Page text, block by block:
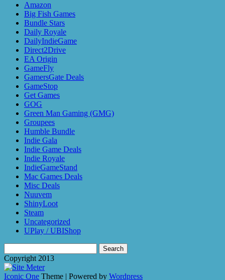
Amazon
Big Fish Games
Bundle Stars
Daily Royale
DailyIndieGame
Direct2Drive
EA Origin
GameFly
GamersGate Deals
GameStop
Get Games
GOG
Green Man Gaming (GMG)
Groupees
Humble Bundle
Indie Gala
Indie Game Deals
Indie Royale
IndieGameStand
Mac Games Deals
Misc Deals
Nuuvem
ShinyLoot
Steam
Uncategorized
UPlay / UBIShop
for:
Copyright 2013
Iconic One Theme | Powered by Wordpress